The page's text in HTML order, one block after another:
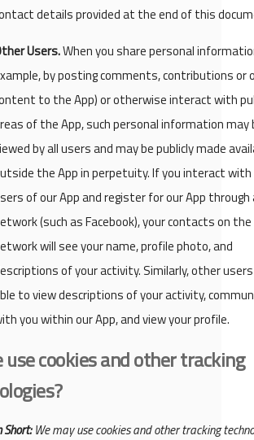
details provided at the end of this
Users.When you share personal
by posting comments, contributions or
to the App) or otherwise interact with
of the App, such personal information may
by all users and may be publicly made
the App in perpetuity. If you interact
of our App and register for our App through
(such as Facebook), your contacts on
will see your name, profile photo, and
of your activity. Similarly, other
to view descriptions of your activity,
you within our App, and view your profile.
use cookies and other tracking
Short:We may use cookies and other tracking